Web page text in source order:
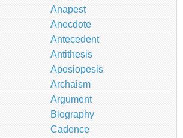
Anapest
Anecdote
Antecedent
Antithesis
Aposiopesis
Archaism
Argument
Biography
Cadence